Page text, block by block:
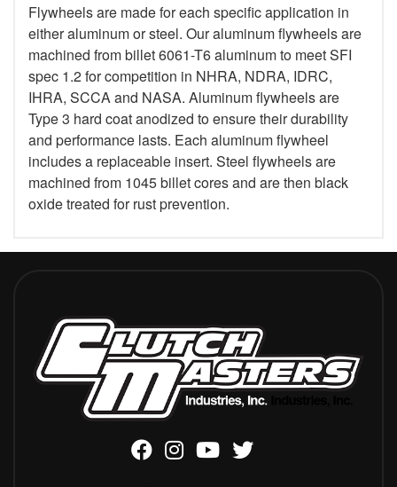
Flywheels are made for each specific application in
either aluminum or steel. Our aluminum flywheels are
machined from billet 6061-T6 aluminum to meet SFI
spec 1.2 for competition in NHRA, NDRA, IDRC,
IHRA, SCCA and NASA. Aluminum flywheels are
Type 3 hard coat anodized to ensure their durability
and performance lasts. Each aluminum flywheel
includes a replaceable insert. Steel flywheels are
machined from 1045 billet cores and are then black
oxide treated for rust prevention.